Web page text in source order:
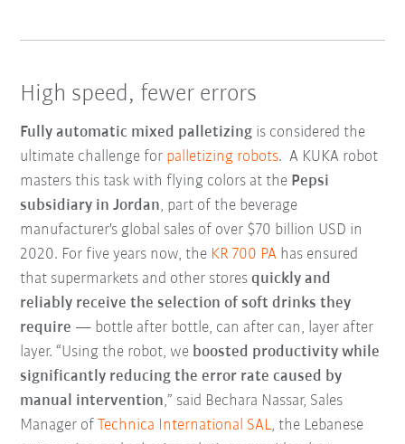
High speed, fewer errors
Fully automatic mixed palletizing is considered the
ultimate challenge for palletizing robots. A KUKA robot
masters this task with flying colors at the Pepsi
subsidiary in Jordan, part of the beverage
manufacturer's global sales of over $70 billion USD in
2020. For five years now, the KR 700 PA has ensured
that supermarkets and other storesquickly and
reliably receive the selection of soft drinks they
require — bottle after bottle, can after can, layer after
layer. “Using the robot, we boosted productivity while
significantly reducing the error rate caused by
manual intervention,” said Bechara Nassar, Sales
Manager ofTechnica International SAL, the Lebanese